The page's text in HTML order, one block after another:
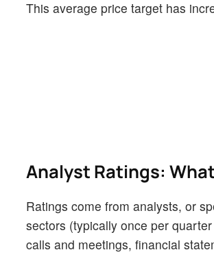
This average price target has
Analyst Ratings:
Ratings come from analysts, or
sectors (typically once per
calls and meetings, financial